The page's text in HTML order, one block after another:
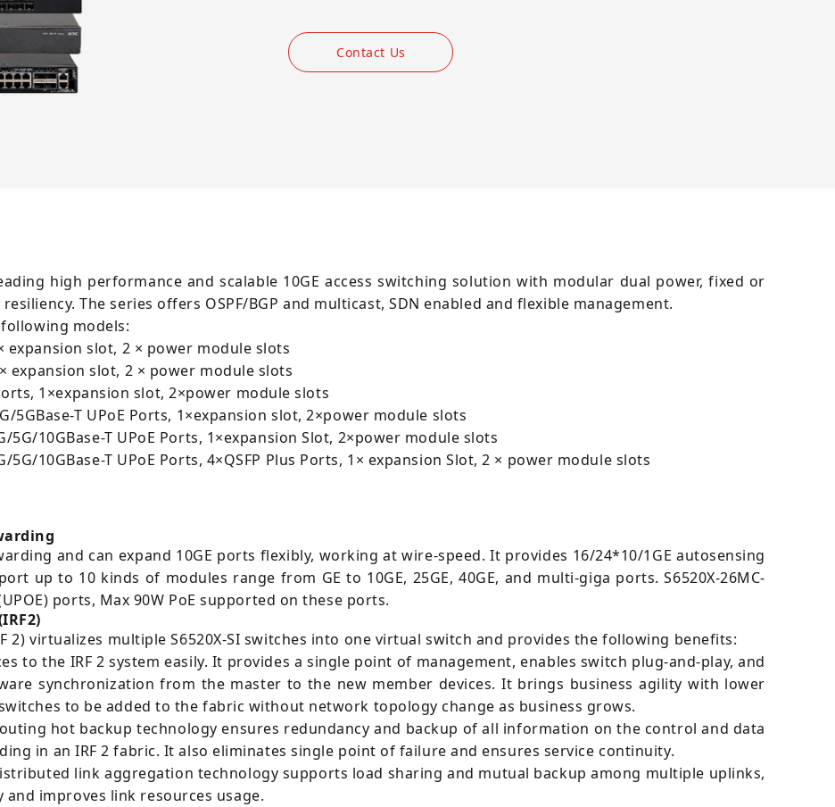
Contact Us
high performance and scalable 10GE access switching solution with modular dual power, fixed or
The series offers OSPF/BGP and multicast, SDN enabled and flexible management.
models:
expansion slot, 2 × power module slots
expansion slot, 2 × power module slots
1×expansion slot, 2×power module slots
5GBase-T UPoE Ports, 1×expansion slot, 2×power module slots
5G/10GBase-T UPoE Ports, 1×expansion Slot, 2×power module slots
5G/10GBase-T UPoE Ports, 4×QSFP Plus Ports, 1× expansion Slot, 2 × power module slots
and can expand 10GE ports flexibly, working at wire-speed. It provides 16/24*10/1GE autosensing
up to 10 kinds of modules range from GE to 10GE, 25GE, 40GE, and multi-giga ports. S6520X-26MC-
ports, Max 90W PoE supported on these ports.
2) virtualizes multiple S6520X-SI switches into one virtual switch and provides the following benefits:
to the IRF 2 system easily. It provides a single point of management, enables switch plug-and-play, and
synchronization from the master to the new member devices. It brings business agility with lower
to be added to the fabric without network topology change as business grows.
hot backup technology ensures redundancy and backup of all information on the control and data
in an IRF 2 fabric. It also eliminates single point of failure and ensures service continuity.
link aggregation technology supports load sharing and mutual backup among multiple uplinks,
improves link resources usage.